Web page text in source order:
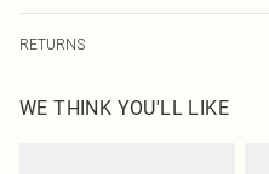
Republic of Ireland Express Delivery
Up to 2 working days (Order by 4pm)
RETURNS
send something back.
WE THINK YOU'LL LIKE